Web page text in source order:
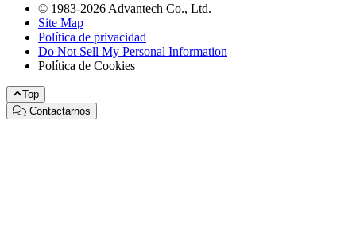
© 1983-2026 Advantech Co., Ltd.
Site Map
Política de privacidad
Do Not Sell My Personal Information
Política de Cookies
Top
Contactarnos